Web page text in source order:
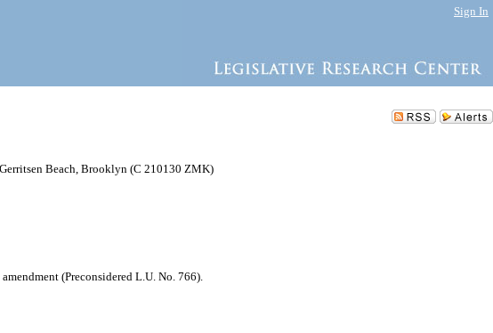
Sign In
Beach, Brooklyn (C 210130 ZMK)
(Preconsidered L.U. No. 766).